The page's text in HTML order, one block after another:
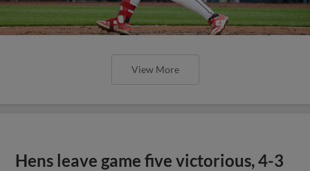
View More
Hens leave game five victorious, 4-3